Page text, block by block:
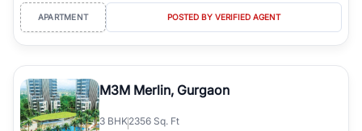
APARTMENT POSTED BY VERIFIED AGENT
M3M Merlin, Gurgaon
3 BHK2356 Sq. Ft